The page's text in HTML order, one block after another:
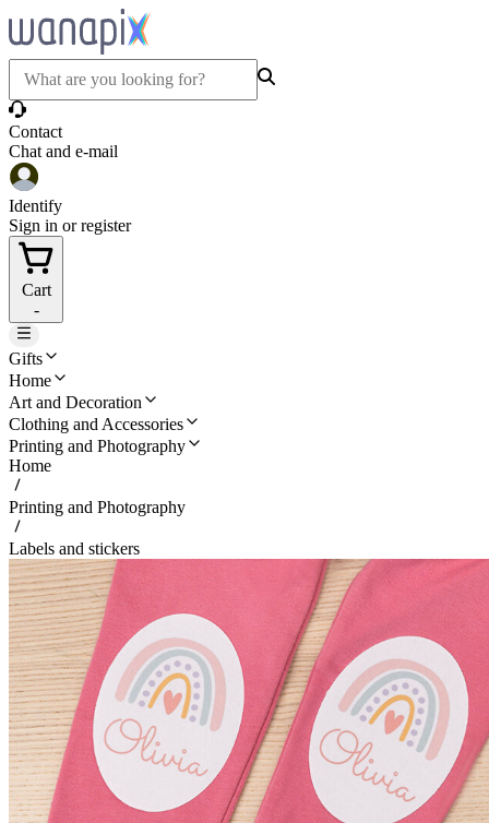
Contact
Chat and e-mail
Identify
Sign in or register
Cart
-
Gifts
Home
Art and Decoration
Clothing and Accessories
Printing and Photography
Home
Printing and Photography
Labels and stickers